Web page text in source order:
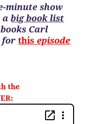
minute show
abig book list
Carl
forthis episode
the